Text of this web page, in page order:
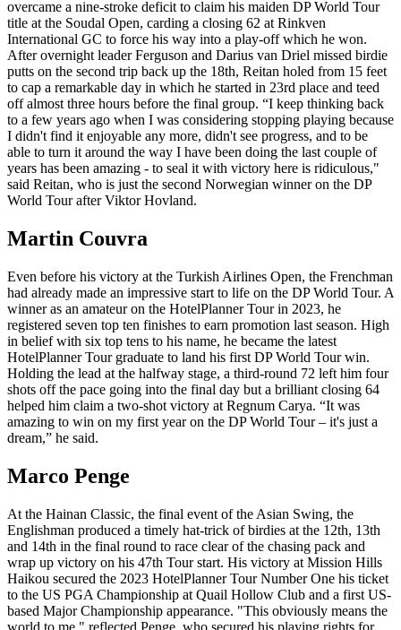
overcame a nine-stroke deficit to claim his maiden DP World Tour
title at the Soudal Open, carding a closing 62 at Rinkven
International GC to force his way into a play-off which he won.
After overnight leader Ferguson and Darius van Driel missed birdie
putts on the second trip back up the 18th, Reitan holed from 15 feet
to cap a remarkable day in which he started in 23rd place and teed
off almost three hours before the final group. “I keep thinking back
to a few years ago when I was considering stopping playing because
I didn't find it enjoyable any more, didn't see progress, and to be
able to turn it around the way I have been doing the last couple of
years has been amazing - to seal it with victory here is ridiculous,"
said Reitan, who is just the second Norwegian winner on the DP
World Tour after Viktor Hovland.
Martin Couvra
Even before his victory at the Turkish Airlines Open, the Frenchman
had already made an impressive start to life on the DP World Tour. A
winner as an amateur on the HotelPlanner Tour in 2023, he
registered seven top ten finishes to earn promotion last season. High
in belief with six top tens to his name, he became the latest
HotelPlanner Tour graduate to land his first DP World Tour win.
Holding the lead at the halfway stage, a third-round 72 left him four
shots off the pace going into the final day but a brilliant closing 64
helped him claim a two-shot victory at Regnum Carya. “It was
amazing to win on my first year on the DP World Tour – it's just a
dream,” he said.
Marco Penge
At the Hainan Classic, the final event of the Asian Swing, the
Englishman produced a timely hat-trick of birdies at the 12th, 13th
and 14th in the final round to race clear of the chasing pack and
wrap up victory on his 47th Tour start. His victory at Mission Hills
Haikou secured the 2023 HotelPlanner Tour Number One his ticket
to the US PGA Championship at Quail Hollow Club and a first US-
based Major Championship appearance. "This obviously means the
world to me," reflected Penge, who secured his playing rights for